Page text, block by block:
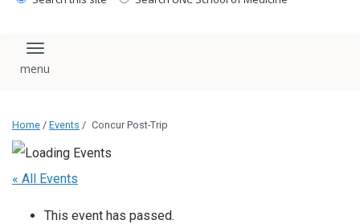
Toggle navigation
Home / Events / Concur Post-Trip
« All Events
This event has passed.